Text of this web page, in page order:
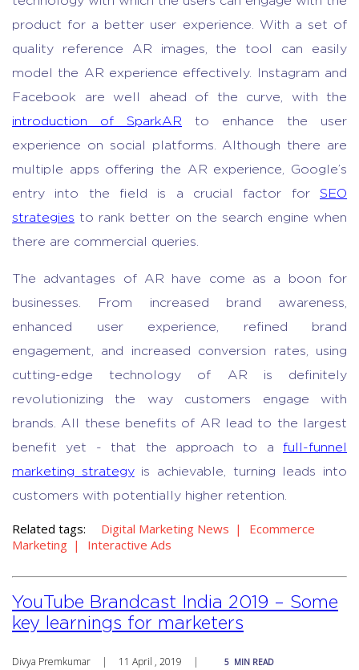
product for a better user experience. With a set of
quality reference AR images, the tool can easily
model the AR experience effectively. Instagram and
Facebook are well ahead of the curve, with the
introduction of SparkAR to enhance the user
experience on social platforms. Although there are
multiple apps offering the AR experience, Google’s
entry into the field is a crucial factor for SEO
strategies to rank better on the search engine when
there are commercial queries.
The advantages of AR have come as a boon for
businesses. From increased brand awareness,
enhanced user experience, refined brand
engagement, and increased conversion rates, using
cutting-edge technology of AR is definitely
revolutionizing the way customers engage with
brands. All these benefits of AR lead to the largest
benefit yet - that the approach to a full-funnel
marketing strategyis achievable, turning leads into
customers with potentially higher retention.
Related tags: Digital Marketing News
Ecommerce
Marketing
Interactive Ads
YouTube Brandcast India 2019 – Some
key learnings for marketers
Divya Premkumar | 11 April , 2019 | 5 MIN READ